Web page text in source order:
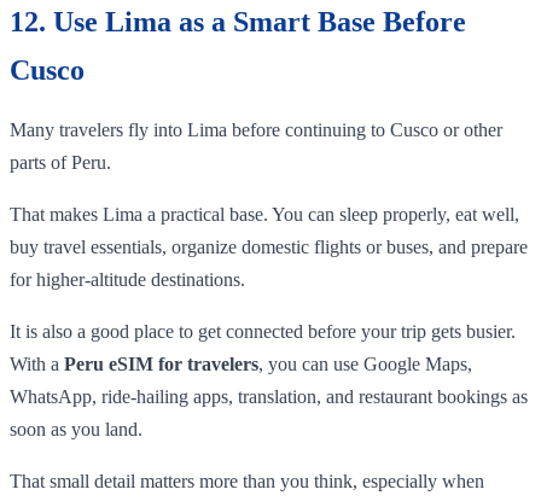
12. Use Lima as a Smart Base Before
Cusco
Many travelers fly into Lima before continuing to Cusco or other
parts of Peru.
That makes Lima a practical base. You can sleep properly, eat well,
buy travel essentials, organize domestic flights or buses, and prepare
for higher-altitude destinations.
It is also a good place to get connected before your trip gets busier.
With a Peru eSIM for travelers, you can use Google Maps,
WhatsApp, ride-hailing apps, translation, and restaurant bookings as
soon as you land.
That small detail matters more than you think, especially when